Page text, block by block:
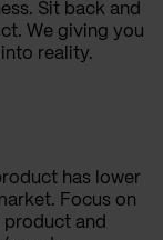
Sit back and
We giving you
reality.
has lower
Focus on
product and